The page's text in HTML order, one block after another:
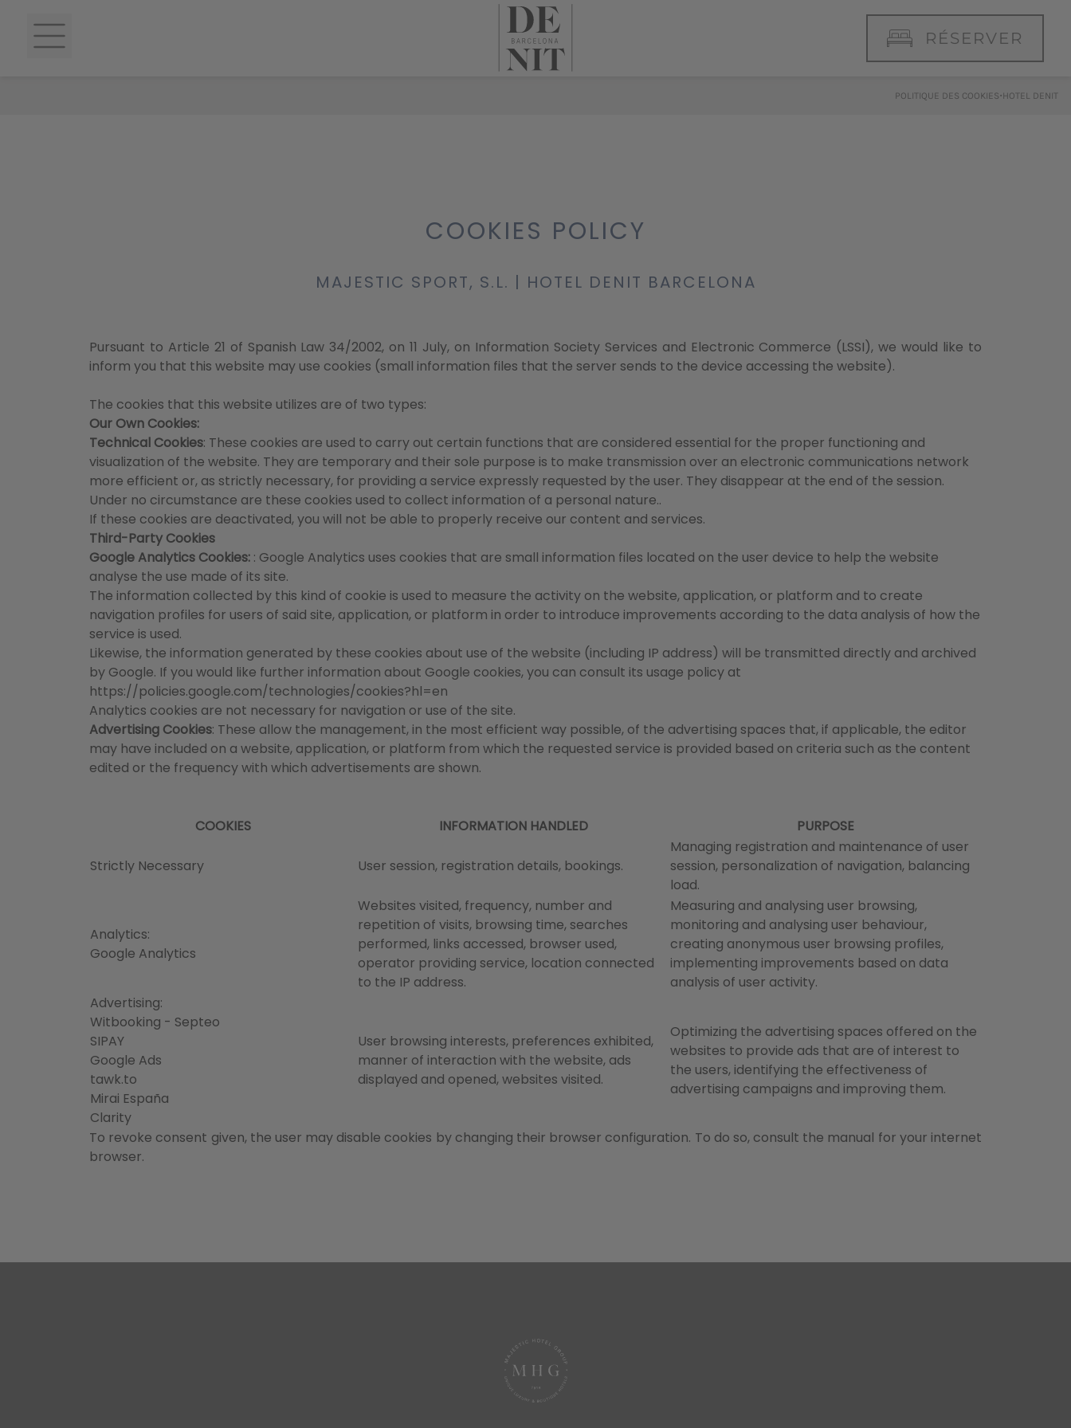
RÉSERVER
POLITIQUE DES COOKIES·HOTEL DENIT
COOKIES POLICY
MAJESTIC SPORT, S.L. | HOTEL DENIT BARCELONA
Pursuant to Article 21 of Spanish Law 34/2002, on 11 July, on Information Society Services and Electronic Commerce (LSSI), we would like to
inform you that this website may use cookies (small information files that the server sends to the device accessing the website).
The cookies that this website utilizes are of two types:
Our Own Cookies:
Technical Cookies: These cookies are used to carry out certain functions that are considered essential for the proper functioning and
visualization of the website. They are temporary and their sole purpose is to make transmission over an electronic communications network
more efficient or, as strictly necessary, for providing a service expressly requested by the user. They disappear at the end of the session.
Under no circumstance are these cookies used to collect information of a personal nature..
If these cookies are deactivated, you will not be able to properly receive our content and services.
Third-Party Cookies
Google Analytics Cookies: : Google Analytics uses cookies that are small information files located on the user device to help the website
analyse the use made of its site.
The information collected by this kind of cookie is used to measure the activity on the website, application, or platform and to create
navigation profiles for users of said site, application, or platform in order to introduce improvements according to the data analysis of how the
service is used.
Likewise, the information generated by these cookies about use of the website (including IP address) will be transmitted directly and archived
by Google. If you would like further information about Google cookies, you can consult its usage policy at
https://policies.google.com/technologies/cookies?hl=en
Analytics cookies are not necessary for navigation or use of the site.
Advertising Cookies: These allow the management, in the most efficient way possible, of the advertising spaces that, if applicable, the editor
may have included on a website, application, or platform from which the requested service is provided based on criteria such as the content
edited or the frequency with which advertisements are shown.
COOKIES INFORMATION HANDLED PURPOSE
Strictly Necessary User session, registration details, bookings.
Managing registration and maintenance of user
session, personalization of navigation, balancing
load.
Analytics:
Google Analytics
Websites visited, frequency, number and
repetition of visits, browsing time, searches
performed, links accessed, browser used,
operator providing service, location connected
to the IP address.
Measuring and analysing user browsing,
monitoring and analysing user behaviour,
creating anonymous user browsing profiles,
implementing improvements based on data
analysis of user activity.
Advertising:
Witbooking - Septeo
SIPAY
Google Ads
tawk.to
Mirai España
Clarity
User browsing interests, preferences exhibited,
manner of interaction with the website, ads
displayed and opened, websites visited.
Optimizing the advertising spaces offered on the
websites to provide ads that are of interest to
the users, identifying the effectiveness of
advertising campaigns and improving them.
To revoke consent given, the user may disable cookies by changing their browser configuration. To do so, consult the manual for your internet
browser.